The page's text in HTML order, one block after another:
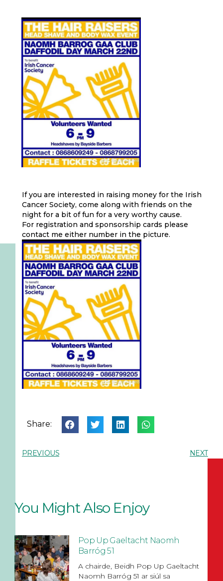
If you are interested in raising money for the Irish
Cancer Society, come along with friends on the
night for a bit of fun for a very worthy cause.
For registration and sponsorship cards please
contact me either number in the picture.
Share:
PREVIOUS NEXT
You Might Also Enjoy
Pop Up Gaeltacht Naomh
Barróg 51
A chairde, Beidh Pop Up Gaeltacht
Naomh Barróg 51 ar siúl sa